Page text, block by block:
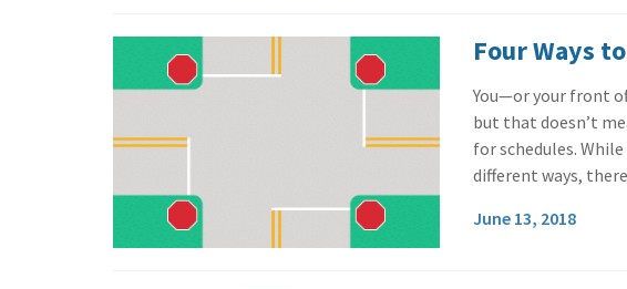
Four Ways
You—or your front
but that doesn’t
for schedules.
different ways,
June 13, 2018